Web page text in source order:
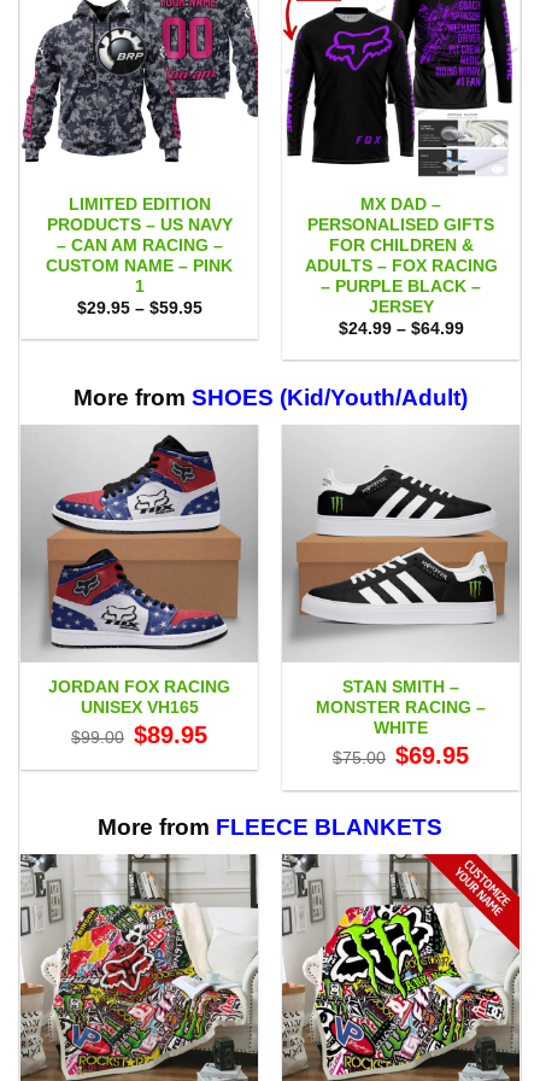
LIMITED EDITION
PRODUCTS – US NAVY
– CAN AM RACING –
CUSTOM NAME – PINK
1
$29.95 – $59.95Price
$29.95
MX DAD –
PERSONALISED GIFTS
FOR CHILDREN &
ADULTS – FOX RACING
– PURPLE BLACK –
JERSEY
$24.99 – $64.99Price
$24.99
$64.99
More from SHOES (Kid/Youth/Adult)
JORDAN FOX RACING
UNISEX VH165
$99.00 Original
price
$99.00.
$89.95price
$89.95.
STAN SMITH –
MONSTER RACING –
WHITE
$75.00 Original
price
$75.00.
$69.95price
$69.95.
More from FLEECE BLANKETS